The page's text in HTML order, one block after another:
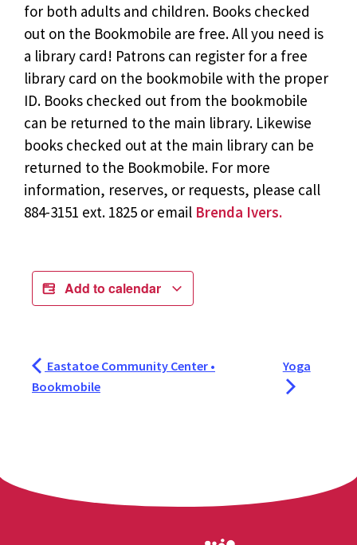
for both adults and children. Books checked
out on the Bookmobile are free. All you need is
a library card! Patrons can register for a free
library card on the bookmobile with the proper
ID. Books checked out from the bookmobile
can be returned to the main library. Likewise
books checked out at the main library can be
returned to the Bookmobile. For more
information, reserves, or requests, please call
884-3151 ext. 1825 or email Brenda Ivers.
Add to calendar
Eastatoe Community Center •
Bookmobile
Yoga